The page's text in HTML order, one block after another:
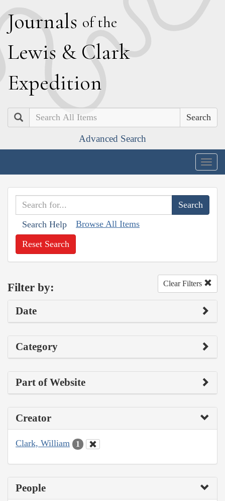
Journals of the
Lewis & Clark
Expedition
Search
Advanced Search
Search Help Browse All Items
Reset Search
Filter by: Clear Filters
Date
Category
Part of Website
Creator
Clark, William 1
People